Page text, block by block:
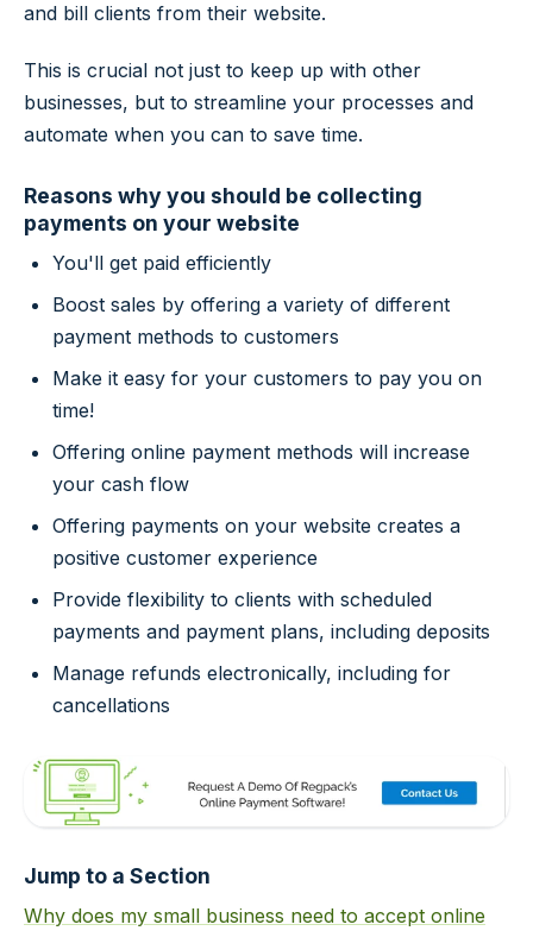
and bill clients from their website.
This is crucial not just to keep up with other
businesses, but to streamline your processes and
automate when you can to save time.
Reasons why you should be collecting
payments on your website
You'll get paid efficiently
Boost sales by offering a variety of different
payment methods to customers
Make it easy for your customers to pay you on
time!
Offering online payment methods will increase
your cash flow
Offering payments on your website creates a
positive customer experience
Provide flexibility to clients with scheduled
payments and payment plans, including deposits
Manage refunds electronically, including for
cancellations
Jump to a Section
Why does my small business need to accept online